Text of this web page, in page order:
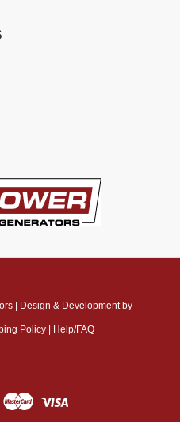
| Design & Development by
Policy Help/FAQ